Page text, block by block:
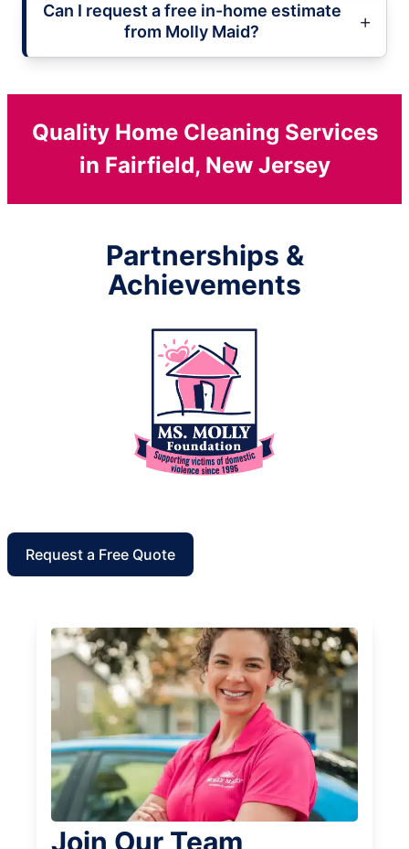
Can I request a free in-home estimate
from Molly Maid?
Quality Home Cleaning Services
in Fairfield, New Jersey
Partnerships &
Achievements
Request a Free Quote
Join Our Team